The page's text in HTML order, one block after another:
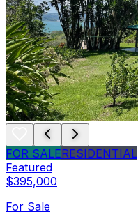
FOR SALERESIDENTIAL
Featured
$395,000
For Sale